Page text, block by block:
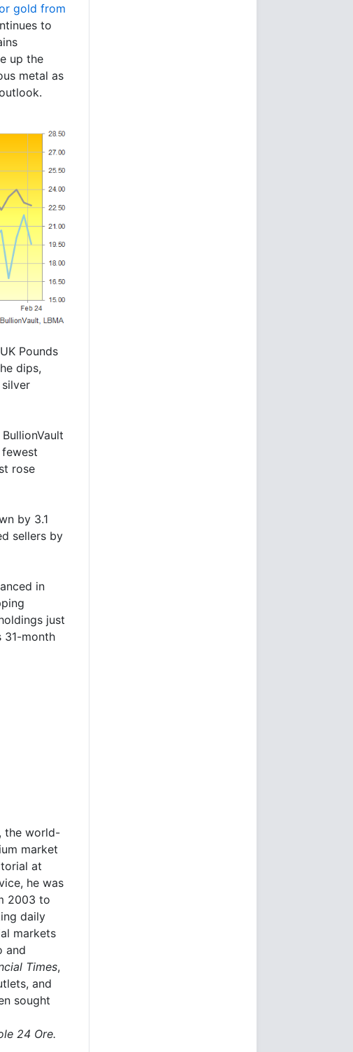
gold from
to
up the
metal as
Pounds
dips,
rose
by 3.1
sellers by
in
just
31-month
the world-
market
at
he was
2003 to
daily
markets
and
Times,
and
sought
24 Ore.